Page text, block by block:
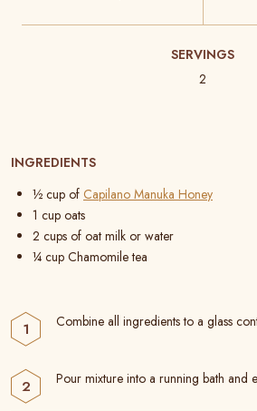
SERVINGS
2
INGREDIENTS
½ cup of Capilano Manuka Honey
1 cup oats
2 cups of oat milk or water
¼ cup Chamomile tea
Combine all ingredients to a glass
Pour mixture into a running bath and